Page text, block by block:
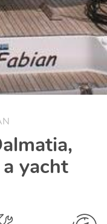
yacht